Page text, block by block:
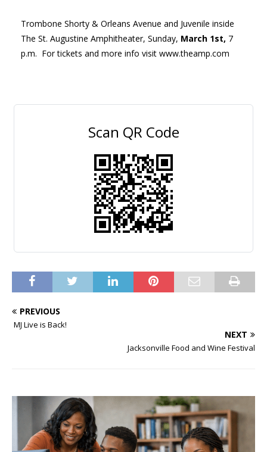
Trombone Shorty & Orleans Avenue and Juvenile inside
The St. Augustine Amphitheater, Sunday, March 1st, 7
p.m. For tickets and more info visit www.theamp.com
Scan QR Code
PREVIOUS
MJ Live is Back!
NEXT
Jacksonville Food and Wine Festival